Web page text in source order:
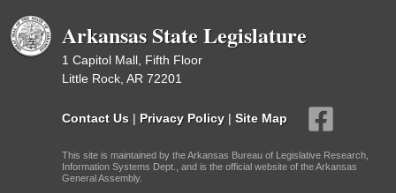
Arkansas State Legislature
1 Capitol Mall, Fifth Floor
Little Rock, AR 72201
Contact Us | Privacy Policy | Site Map
This site is maintained by the Arkansas Bureau of Legislative Research,
Information Systems Dept., and is the official website of the Arkansas
General Assembly.